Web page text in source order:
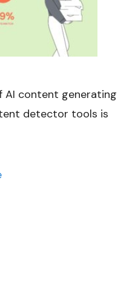
AI content generating
detector tools is